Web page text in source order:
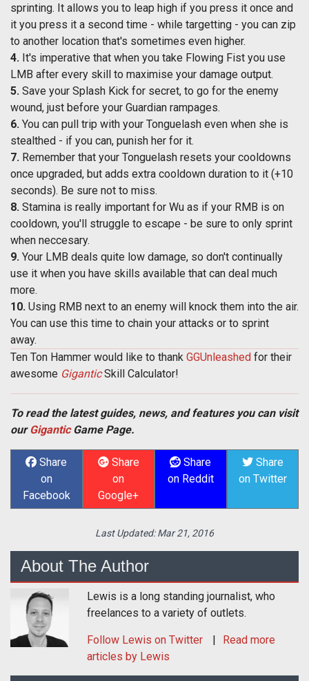
sprinting. It allows you to leap high if you press it once and
it you press it a second time - while targetting - you can zip
to another location that's sometimes even higher.
4. It's imperative that when you take Flowing Fist you use
LMB after every skill to maximise your damage output.
5. Save your Splash Kick for secret, to go for the enemy
wound, just before your Guardian rampages.
6. You can pull trip with your Tonguelash even when she is
stealthed - if you can, punish her for it.
7. Remember that your Tonguelash resets your cooldowns
once upgraded, but adds extra cooldown duration to it (+10
seconds). Be sure not to miss.
8. Stamina is really important for Wu as if your RMB is on
cooldown, you'll struggle to escape - be sure to only sprint
when neccesary.
9. Your LMB deals quite low damage, so don't continually
use it when you have skills available that can deal much
more.
10. Using RMB next to an enemy will knock them into the air.
You can use this time to chain your attacks or to sprint
away.
Ten Ton Hammer would like to thank GGUnleashed for their
awesome GiganticSkill Calculator!
To read the latest guides, news, and features you can visit
ourGiganticGame Page.
Share
on
Facebook
Share
on
Google+
Share
on Reddit
Share
on Twitter
Last Updated:Mar 21, 2016
About The Author
Lewis is a long standing journalist, who
freelances to a variety of outlets.
Follow Lewis on Twitter
Read more
articles by Lewis